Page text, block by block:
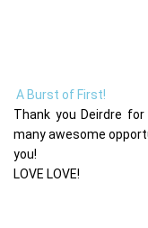
A Burst of First!
Thank you Deirdre
many awesome
you!
LOVE LOVE!